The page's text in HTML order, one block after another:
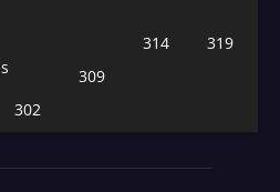
319
314
309
302